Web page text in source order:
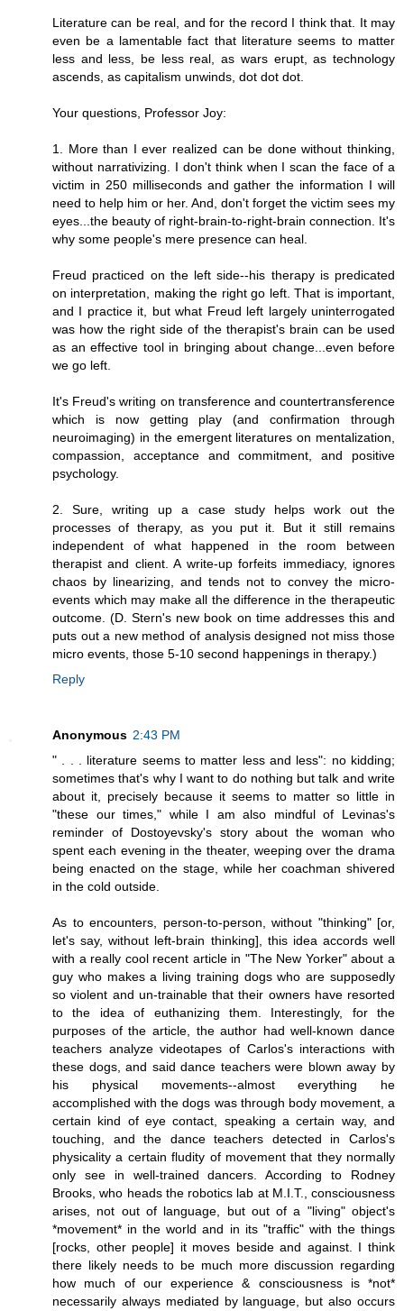
Literature can be real, and for the record I think that. It may
even be a lamentable fact that literature seems to matter
less and less, be less real, as wars erupt, as technology
ascends, as capitalism unwinds, dot dot dot.
Your questions, Professor Joy:
1. More than I ever realized can be done without thinking,
without narrativizing. I don't think when I scan the face of a
victim in 250 milliseconds and gather the information I will
need to help him or her. And, don't forget the victim sees my
eyes...the beauty of right-brain-to-right-brain connection. It's
why some people's mere presence can heal.
Freud practiced on the left side--his therapy is predicated
on interpretation, making the right go left. That is important,
and I practice it, but what Freud left largely uninterrogated
was how the right side of the therapist's brain can be used
as an effective tool in bringing about change...even before
we go left.
It's Freud's writing on transference and countertransference
which is now getting play (and confirmation through
neuroimaging) in the emergent literatures on mentalization,
compassion, acceptance and commitment, and positive
psychology.
2. Sure, writing up a case study helps work out the
processes of therapy, as you put it. But it still remains
independent of what happened in the room between
therapist and client. A write-up forfeits immediacy, ignores
chaos by linearizing, and tends not to convey the micro-
events which may make all the difference in the therapeutic
outcome. (D. Stern's new book on time addresses this and
puts out a new method of analysis designed not miss those
micro events, those 5-10 second happenings in therapy.)
Reply
Anonymous 2:43 PM
" . . . literature seems to matter less and less": no kidding;
sometimes that's why I want to do nothing but talk and write
about it, precisely because it seems to matter so little in
"these our times," while I am also mindful of Levinas's
reminder of Dostoyevsky's story about the woman who
spent each evening in the theater, weeping over the drama
being enacted on the stage, while her coachman shivered
in the cold outside.
As to encounters, person-to-person, without "thinking" [or,
let's say, without left-brain thinking], this idea accords well
with a really cool recent article in "The New Yorker" about a
guy who makes a living training dogs who are supposedly
so violent and un-trainable that their owners have resorted
to the idea of euthanizing them. Interestingly, for the
purposes of the article, the author had well-known dance
teachers analyze videotapes of Carlos's interactions with
these dogs, and said dance teachers were blown away by
his physical movements--almost everything he
accomplished with the dogs was through body movement, a
certain kind of eye contact, speaking a certain way, and
touching, and the dance teachers detected in Carlos's
physicality a certain fludity of movement that they normally
only see in well-trained dancers. According to Rodney
Brooks, who heads the robotics lab at M.I.T., consciousness
arises, not out of language, but out of a "living" object's
*movement* in the world and in its "traffic" with the things
[rocks, other people] it moves beside and against. I think
there likely needs to be much more discussion regarding
how much of our experience & consciousness is *not*
necessarily always mediated by language, but also occurs